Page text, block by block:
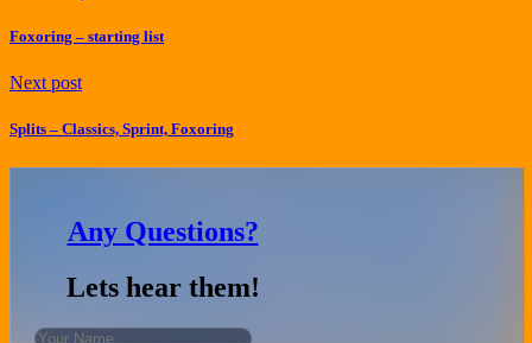
Foxoring – starting list
Next post
Splits – Classics, Sprint, Foxoring
Any Questions?
Lets hear them!